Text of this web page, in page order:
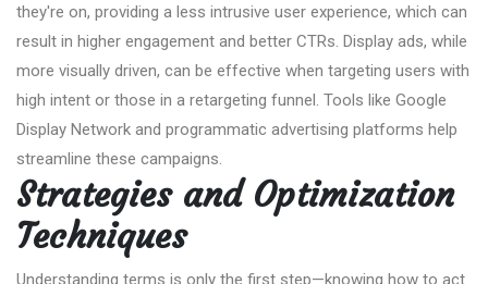
they're on, providing a less intrusive user experience, which can
result in higher engagement and better CTRs. Display ads, while
more visually driven, can be effective when targeting users with
high intent or those in a retargeting funnel. Tools like Google
Display Network and programmatic advertising platforms help
streamline these campaigns.
Strategies and Optimization
Techniques
Understanding terms is only the first step—knowing how to act